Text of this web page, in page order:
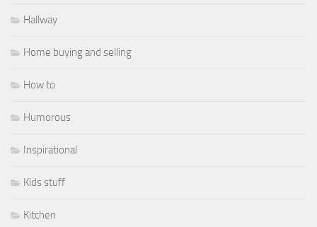
Hallway
Home buying and selling
How to
Humorous
Inspirational
Kids stuff
Kitchen